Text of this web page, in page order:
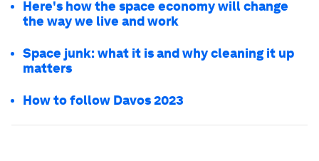
Here's how the space economy will change
the way we live and work
Space junk: what it is and why cleaning it up
matters
How to follow Davos 2023